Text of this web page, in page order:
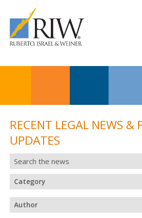
RECENT LEGAL NEWS &
UPDATES